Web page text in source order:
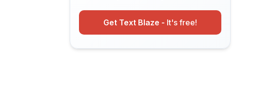
Get Text Blaze - It's free!